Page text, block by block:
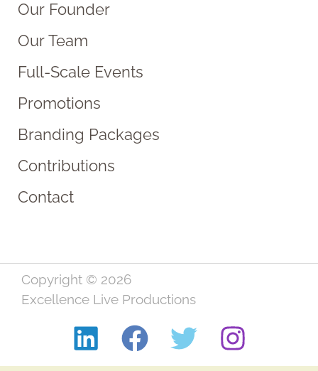
Our Founder
Our Team
Full-Scale Events
Promotions
Branding Packages
Contributions
Contact
Copyright © 2026
Excellence Live Productions